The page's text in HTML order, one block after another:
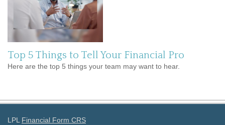
Top 5 Things to Tell Your Financial Pro
Here are the top 5 things your team may want to hear.
LPL Financial Form CRS